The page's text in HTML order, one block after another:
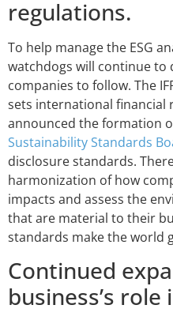
regulations.
To help manage the ESG
watchdogs will continue to
companies to follow. The
sets international financial
announced the formation
Sustainability Standards
disclosure standards.
harmonization of how
impacts and assess the
that are material to their
standards make the world
Continued
business’s role